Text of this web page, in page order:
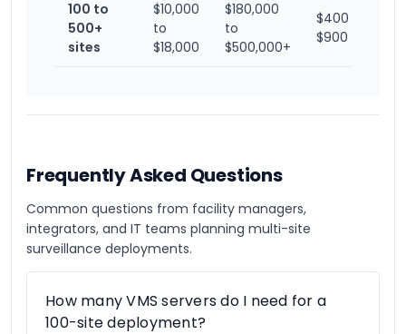
100 to
500+
sites
$10,000
to
$18,000
$180,000
to
$500,000+
$400 to
$900
Frequently Asked Questions
Common questions from facility managers,
integrators, and IT teams planning multi-site
surveillance deployments.
How many VMS servers do I need for a
100-site deployment?